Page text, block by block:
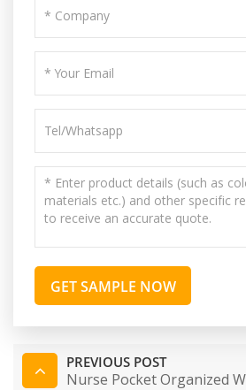
GET SAMPLE NOW
PREVIOUS POST
Nurse Pocket Organized